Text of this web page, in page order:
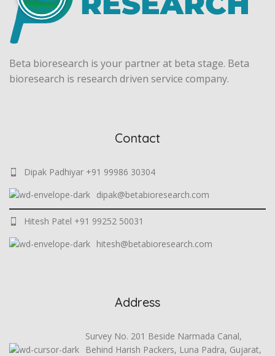
Beta bioresearch is your partner at beta stage. Beta
bioresearch is research driven service company.
Contact
Dipak Padhiyar +91 99986 30304
dipak@betabioresearch.com
Hitesh Patel +91 99252 50031
hitesh@betabioresearch.com
Address
Survey No. 201 Beside Narmada Canal,
Behind Harish Packers, Luna Padra, Gujarat,